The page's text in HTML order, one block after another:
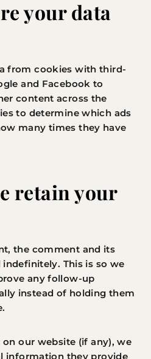
your data
from cookies with third-
and Facebook to
content across the
to determine which ads
many times they have
retain your
the comment and its
This is so we
any follow-up
instead of holding them
our website (if any), we
information they provide